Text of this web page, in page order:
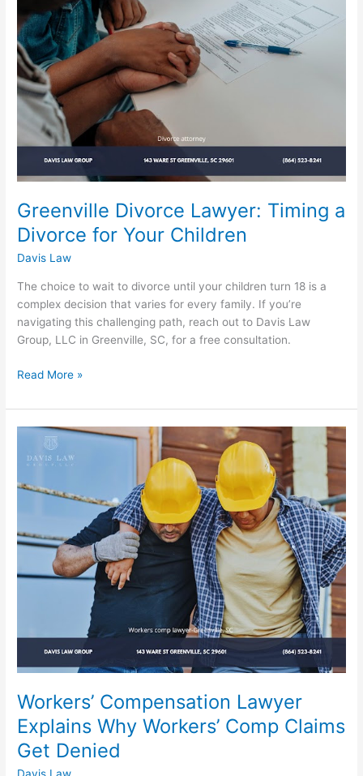
Greenville Divorce Lawyer: Timing a
Divorce for Your Children
Davis Law
The choice to wait to divorce until your children turn 18 is a
complex decision that varies for every family. If you’re
navigating this challenging path, reach out to Davis Law
Group, LLC in Greenville, SC, for a free consultation.
a
Divorce
for
Your
Children
Read More »
Workers’ Compensation Lawyer
Explains Why Workers’ Comp Claims
Get Denied
Workers’
Compensation
Explains
Comp
Get